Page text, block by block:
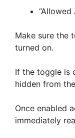
“Allowed
Make sure the
turned on.
If the toggle is
hidden from
Once enabled
immediately